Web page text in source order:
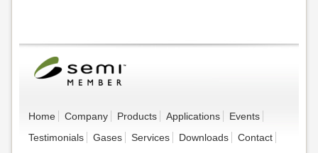
Home Company Products Applications
Events
Testimonials
Gases Services Downloads Contact